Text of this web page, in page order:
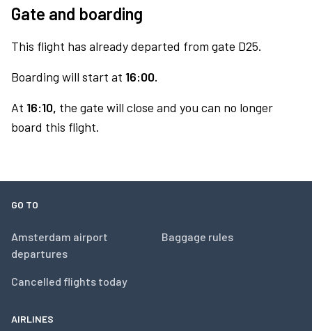
Gate and boarding
This flight has already departed from gate D25.
Boarding will start at 16:00.
At 16:10, the gate will close and you can no longer
board this flight.
GO TO
Amsterdam airport
departures
Cancelled flights today
Baggage rules
AIRLINES